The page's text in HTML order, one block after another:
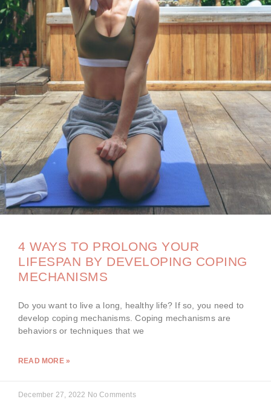
4 WAYS TO PROLONG YOUR
LIFESPAN BY DEVELOPING COPING
MECHANISMS
Do you want to live a long, healthy life? If so, you need to
develop coping mechanisms. Coping mechanisms are
behaviors or techniques that we
READ MORE »
December 27, 2022 No Comments